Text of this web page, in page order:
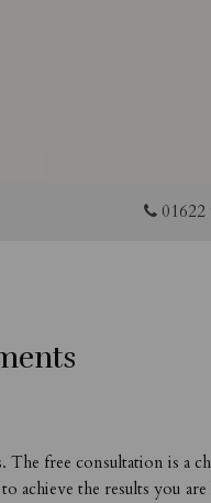
01622
free consultation is a
achieve the results you